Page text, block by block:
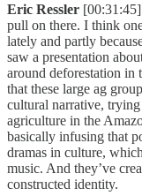
Eric Ressler
pull on there. I think
lately and partly
saw a presentation
around deforestation in
that these large ag
cultural narrative,
agriculture in the
basically infusing that
dramas in culture,
music. And they’ve
constructed identity.